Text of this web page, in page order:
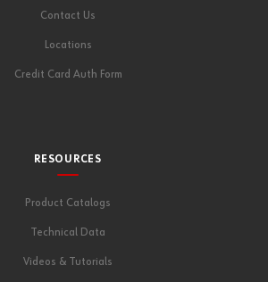
Contact Us
Locations
Credit Card Auth Form
RESOURCES
Product Catalogs
Technical Data
Videos & Tutorials